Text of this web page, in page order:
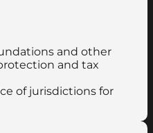
and other
and tax
of jurisdictions for